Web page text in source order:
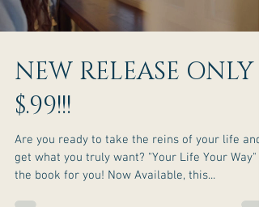
NEW RELEASE ONLY
$.99!!!
Are you ready to take the reins of your life and
get what you truly want? "Your Life Your Way"
the book for you! Now Available, this...